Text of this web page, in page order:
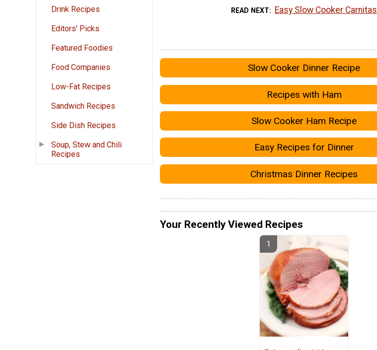
Drink Recipes
Editors' Picks
Featured Foodies
Food Companies
Low-Fat Recipes
Sandwich Recipes
Side Dish Recipes
Soup, Stew and Chili
Recipes
READ NEXT Easy Slow Cooker Carnitas
Slow Cooker Dinner Recipe
Recipes with Ham
Slow Cooker Ham Recipe
Easy Recipes for Dinner
Christmas Dinner Recipes
Your Recently Viewed Recipes